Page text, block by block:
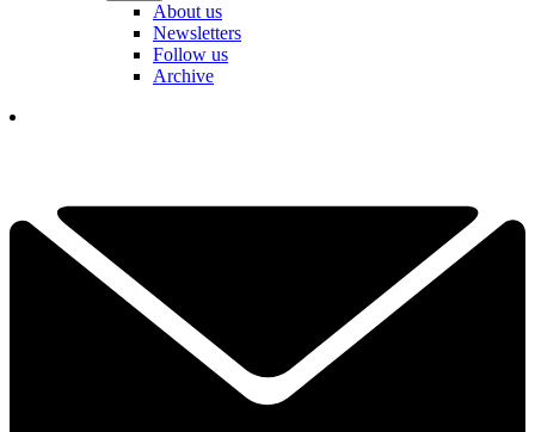
About us
Newsletters
Follow us
Archive